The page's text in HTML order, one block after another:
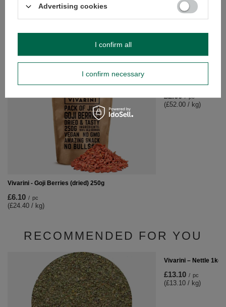
Ask a question and we'll respond promptly,
publishing the most interesting questions and
answers for others.
Ask a question
SEE MORE
Vivarini - Goji Berries (dried) 250g
£6.10 / pc
(£24.40 / kg)
£2.60 / pc
(£52.00 / kg)
RECOMMENDED FOR YOU
Vivarini – Nettle 1kg
£13.10 / pc
(£13.10 / kg)
Advertising cookies
I confirm necessary
I confirm all